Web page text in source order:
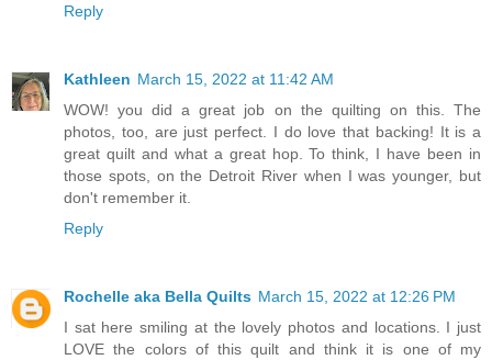
Reply
Kathleen March 15, 2022 at 11:42 AM
WOW! you did a great job on the quilting on this. The
photos, too, are just perfect. I do love that backing! It is a
great quilt and what a great hop. To think, I have been in
those spots, on the Detroit River when I was younger, but
don't remember it.
Reply
Rochelle aka Bella Quilts March 15, 2022 at 12:26 PM
I sat here smiling at the lovely photos and locations. I just
LOVE the colors of this quilt and think it is one of my